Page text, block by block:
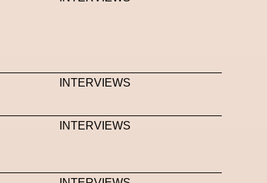
INTERVIEWS
INTERVIEWS